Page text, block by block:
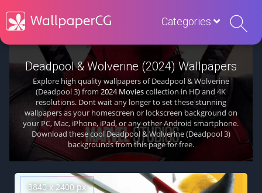
Categories
Deadpool & Wolverine (2024) Wallpapers
Explore high quality wallpapers of Deadpool & Wolverine
(Deadpool 3) from2024 Moviescollection in HD and 4K
resolutions. Dont wait any longer to set these stunning
wallpapers as your homescreen or lockscreen background on
your PC, Mac, iPhone, iPad, or any other Android smartphone.
Download these cool Deadpool & Wolverine (Deadpool 3)
backgrounds from this page for free.
3840 x 2400 px